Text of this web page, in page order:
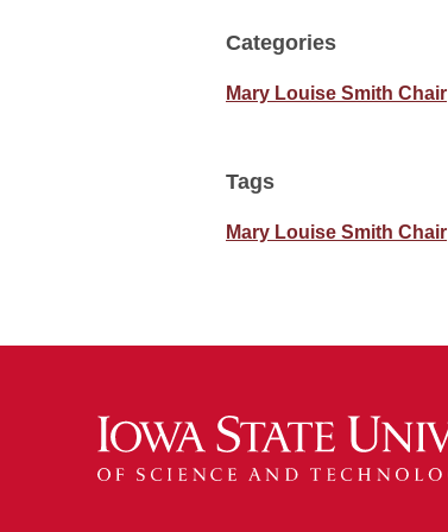
Categories
Mary Louise Smith Chair
Tags
Mary Louise Smith Chair